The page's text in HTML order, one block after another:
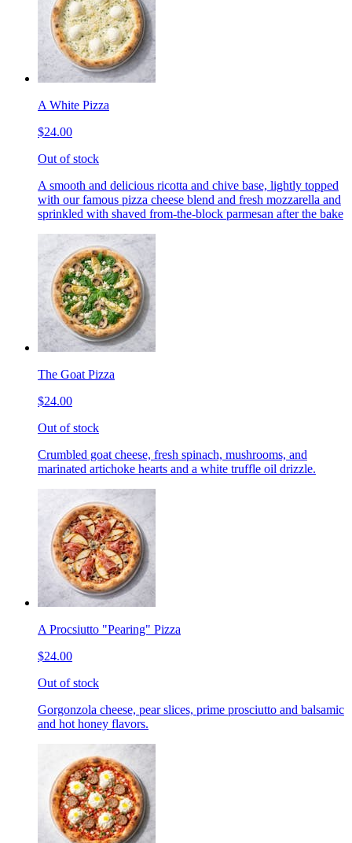
A White Pizza
$24.00
Out of stock
A smooth and delicious ricotta and chive base, lightly topped
with our famous pizza cheese blend and fresh mozzarella and
sprinkled with shaved from-the-block parmesan after the bake
The Goat Pizza
$24.00
Out of stock
Crumbled goat cheese, fresh spinach, mushrooms, and
marinated artichoke hearts and a white truffle oil drizzle.
A Procsiutto "Pearing" Pizza
$24.00
Out of stock
Gorgonzola cheese, pear slices, prime prosciutto and balsamic
and hot honey flavors.